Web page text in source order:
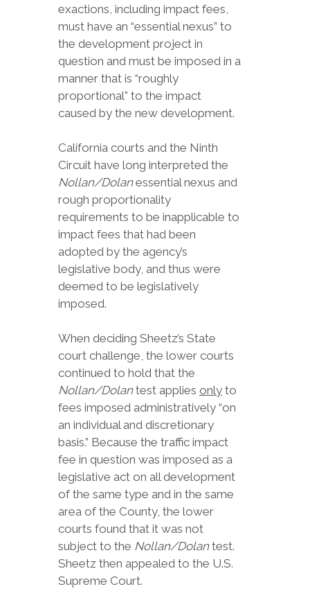
exactions, including impact fees,
must have an “essential nexus” to
the development project in
question and must be imposed in a
manner that is “roughly
proportional” to the impact
caused by the new development.
California courts and the Ninth
Circuit have long interpreted the
Nollan/Dolanessential nexus and
rough proportionality
requirements to be inapplicable to
impact fees that had been
adopted by the agency’s
legislative body, and thus were
deemed to be legislatively
imposed.
When deciding Sheetz’s State
court challenge, the lower courts
continued to hold that the
Nollan/Dolantest applies only to
fees imposed administratively “on
an individual and discretionary
basis.” Because the traffic impact
fee in question was imposed as a
legislative act on all development
of the same type and in the same
area of the County, the lower
courts found that it was not
subject to the Nollan/Dolantest.
Sheetz then appealed to the U.S.
Supreme Court.